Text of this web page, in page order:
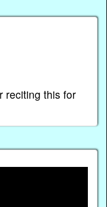
reciting this for